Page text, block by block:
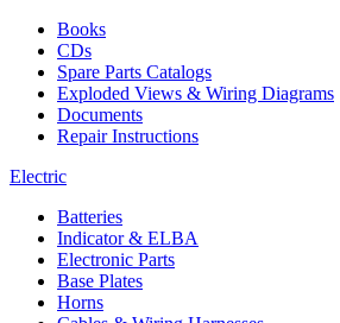
Books
CDs
Spare Parts Catalogs
Exploded Views & Wiring Diagrams
Documents
Repair Instructions
Electric
Batteries
Indicator & ELBA
Electronic Parts
Base Plates
Horns